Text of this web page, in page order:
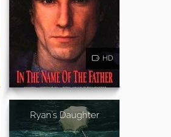
HD
Ryan's Daughter